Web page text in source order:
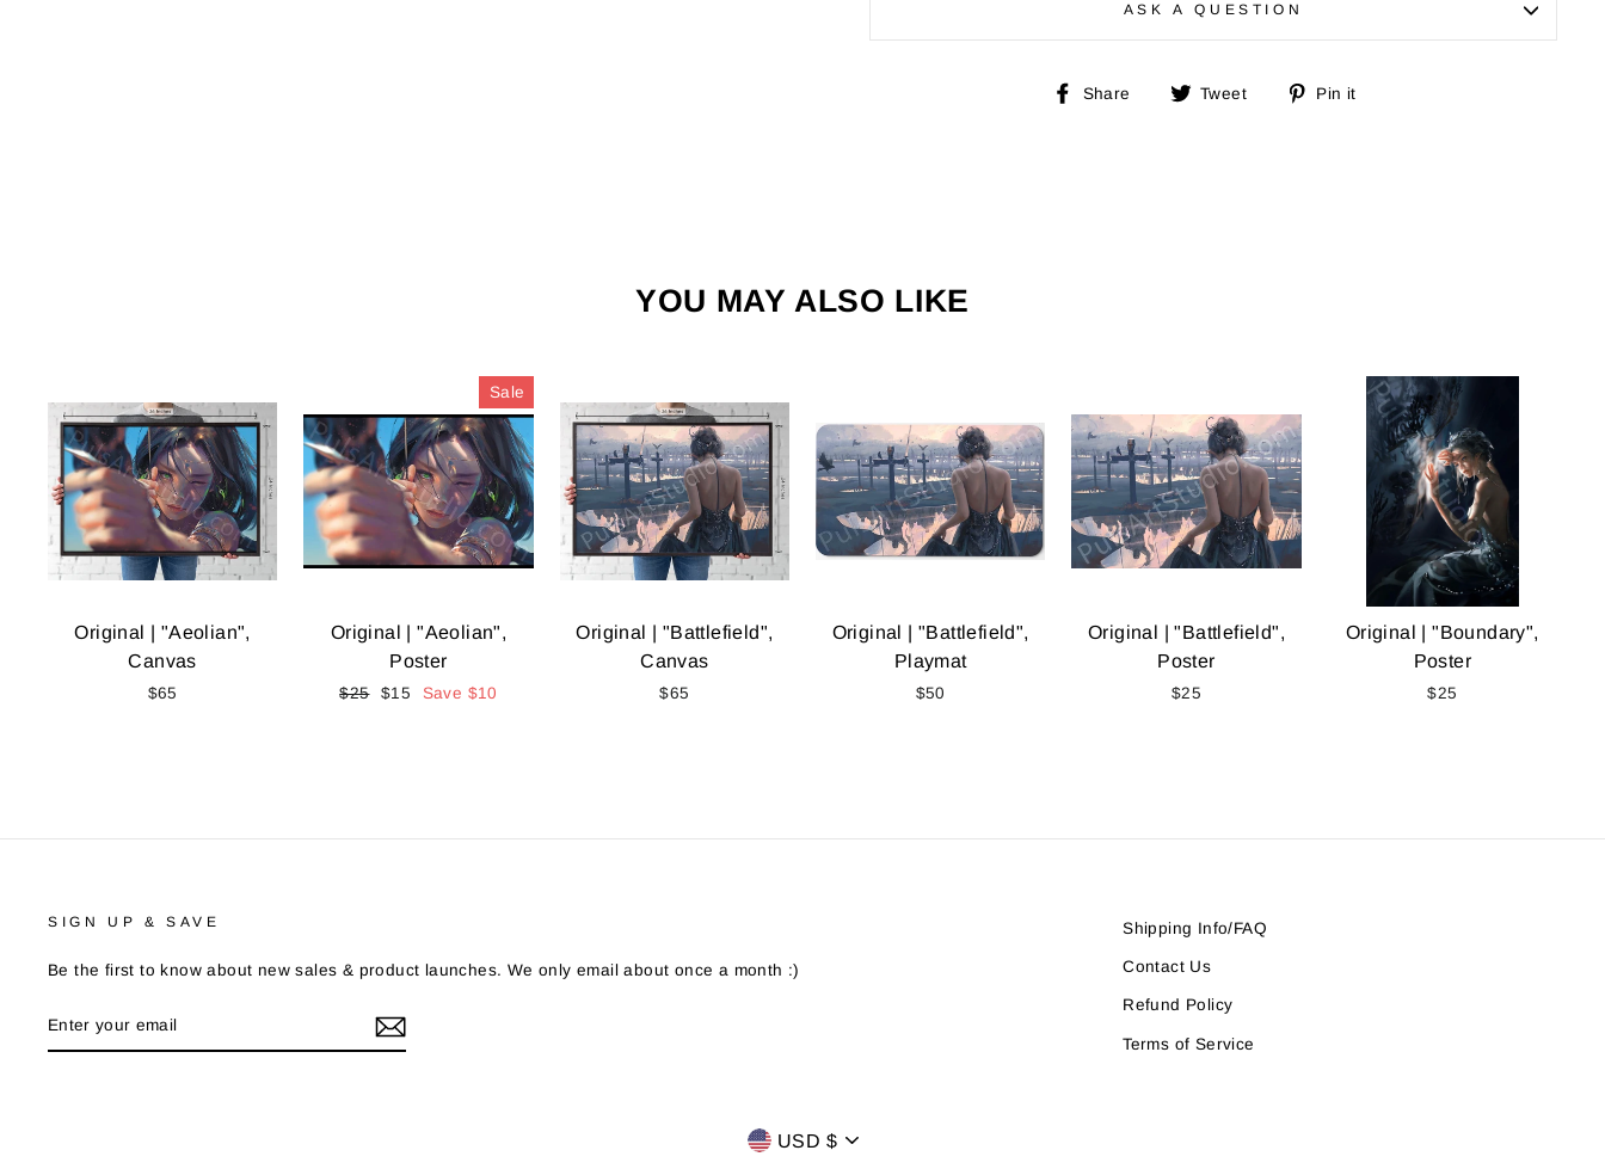
ASK A QUESTION
Share
ShareTweet
TweetPin it
YOU MAY ALSO LIKE
Original | "Aeolian",
Canvas
$65
Sale
Original | "Aeolian",
Poster
Regular
$25
Sale
$15 Save $10
Original | "Battlefield",
Canvas
$65
Original | "Battlefield",
Playmat
$50
Original | "Battlefield",
Poster
$25
Original | "Boundary",
Poster
$25
SIGN UP & SAVE
Be the first to know about new sales & product launches. We only email about once a month :)
YOUR
EMAIL
Shipping Info/FAQ
Contact Us
Refund Policy
Terms of Service
CURRENCY
USD $